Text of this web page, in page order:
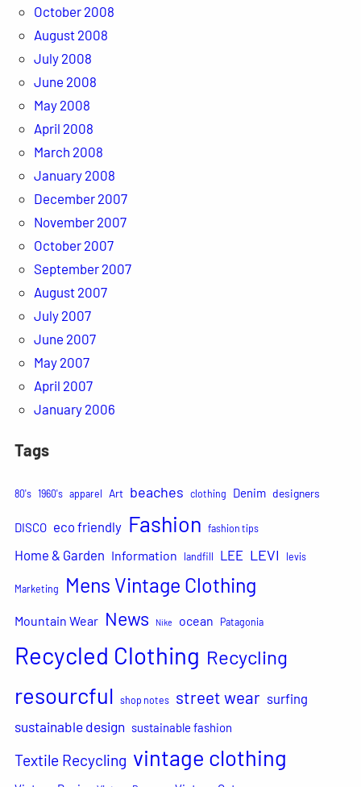
October 2008
August 2008
July 2008
June 2008
May 2008
April 2008
March 2008
January 2008
December 2007
November 2007
October 2007
September 2007
August 2007
July 2007
June 2007
May 2007
April 2007
January 2006
Tags
80's 1960's apparel Art beaches clothing Denim designers
DISCO eco friendly Fashion fashion tips
Home & Garden Information landfill LEE LEVI levis
Marketing Mens Vintage Clothing
Mountain Wear News Nike ocean Patagonia
Recycled Clothing Recycling
resourcful shop notes street wear surfing
sustainable design sustainable fashion
Textile Recycling vintage clothing